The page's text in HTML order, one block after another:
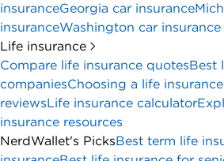
insuranceGeorgia car insurance
insuranceWashington car insurance
Life insurance
Compare life insurance quotesBest
companiesChoosing a life
reviewsLife insurance calculator
insurance resources
NerdWallet's PicksBest term life